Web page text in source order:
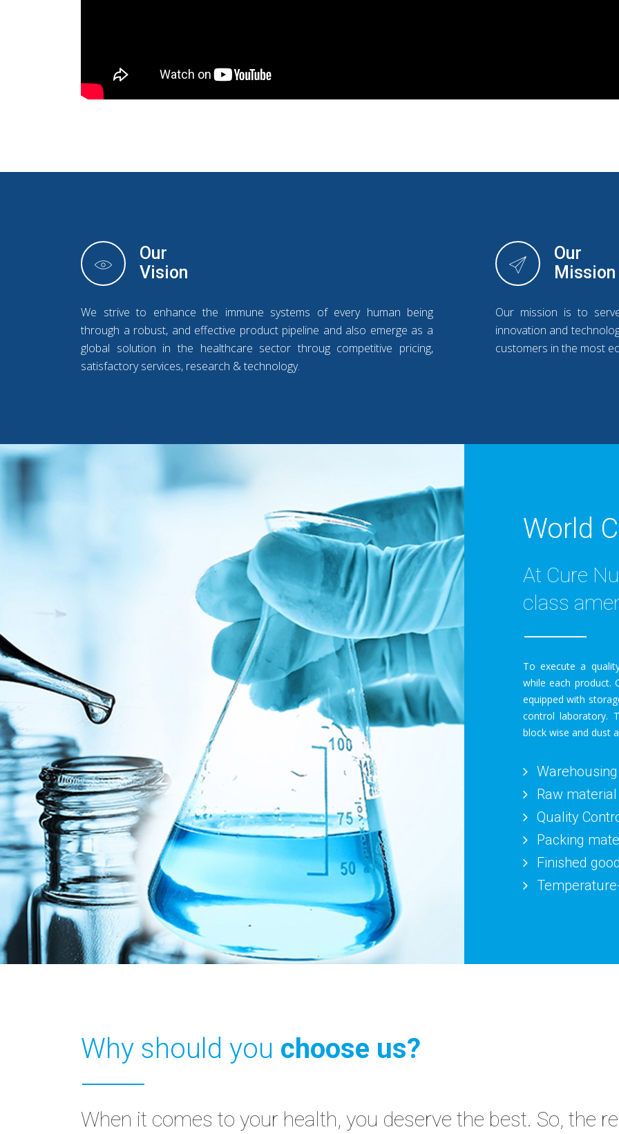
Our
Vision
We strive to enhance the immune systems of every human being
through a robust, and effective product pipeline and also emerge as a
global solution in the healthcare sector throug competitive pricing,
satisfactory services, research & technology.
Our
Mission
Our mission is to
innovation and
customers in the most
World
At Cure
class
To execute a
while each product.
equipped with
control laboratory.
block wise and dust
Warehousing
Raw
Quality
Packing
Finished
Why should you choose us?
When it comes to your health, you deserve the best. So, the